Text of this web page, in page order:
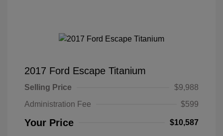
2017 Ford Escape Titanium
Selling Price
$9,988
Administration Fee
$599
Your Price $10,587